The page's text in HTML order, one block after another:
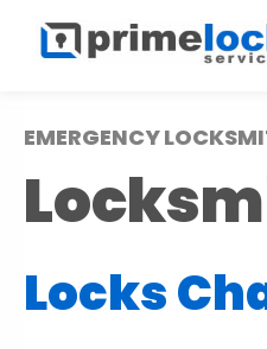
EMERGENCY
Locks